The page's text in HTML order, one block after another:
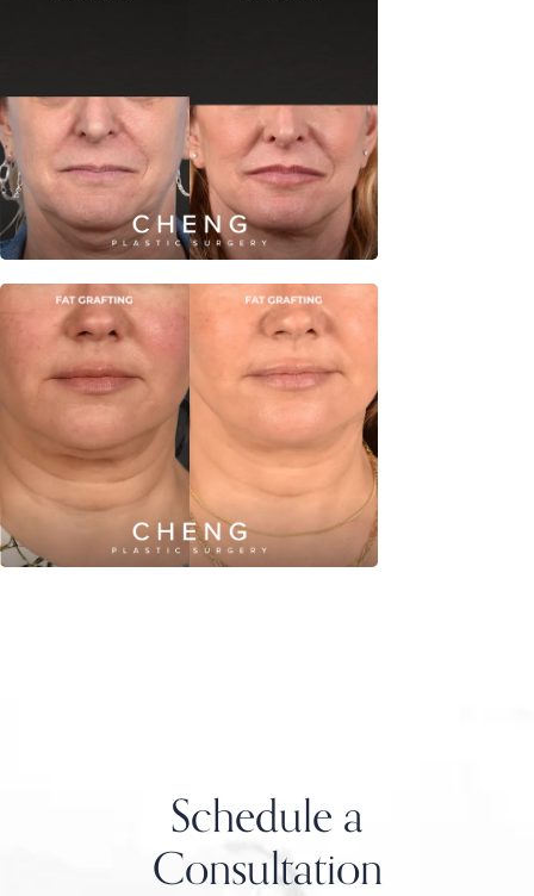
Schedule a
Consultation